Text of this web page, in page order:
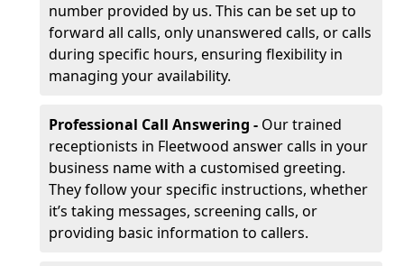
number provided by us. This can be set up to
forward all calls, only unanswered calls, or calls
during specific hours, ensuring flexibility in
managing your availability.
Professional Call Answering - Our trained
receptionists in Fleetwood answer calls in your
business name with a customised greeting.
They follow your specific instructions, whether
it’s taking messages, screening calls, or
providing basic information to callers.